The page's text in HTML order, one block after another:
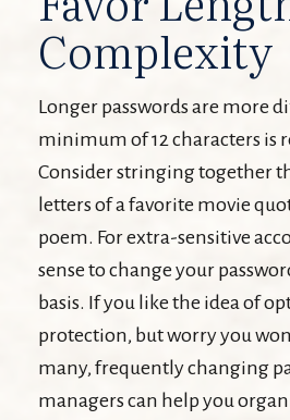
Complexity
Longer passwords are more
minimum of 12 characters is
Consider stringing together
letters of a favorite movie
poem. For extra-sensitive
sense to change your
basis. If you like the idea of
protection, but worry you
many, frequently changing
managers can help you